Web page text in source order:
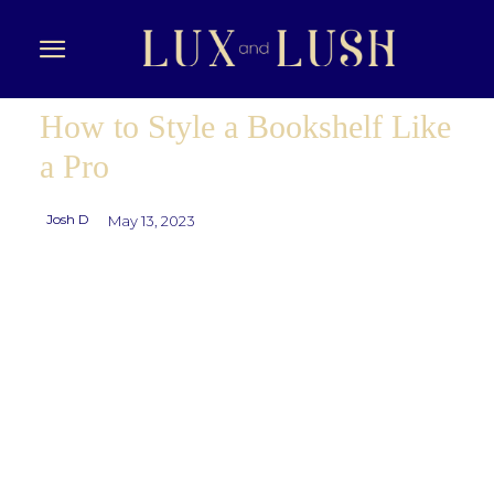
How to Style a Bookshelf Like
a Pro
Josh D May 13, 2023